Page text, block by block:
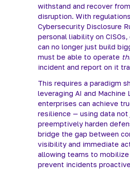
withstand and recover
disruption. With
Cybersecurity Disclosure
personal liability on
can no longer just build
must be able to operate
incident and report on it
This requires a paradigm
leveraging AI and Machine
enterprises can achieve
resilience — using data not
preemptively harden
bridge the gap between
visibility and immediate
allowing teams to
prevent incidents